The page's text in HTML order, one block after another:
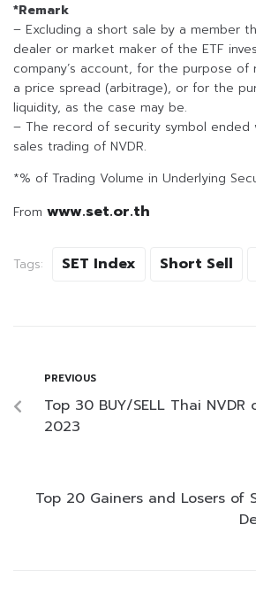
*Remark
– Excluding a short sale by a member
dealer or market maker of the ETF
company’s account, for the purpose
a price spread (arbitrage), or for the
liquidity, as the case may be.
– The record of security symbol ended
sales trading of NVDR.
*% of Trading Volume in Underlying
From www.set.or.th
Tags: SET Index Short Sell
PREVIOUS
Top 30 BUY/SELL Thai
2023
Top 20 Gainers and Losers of